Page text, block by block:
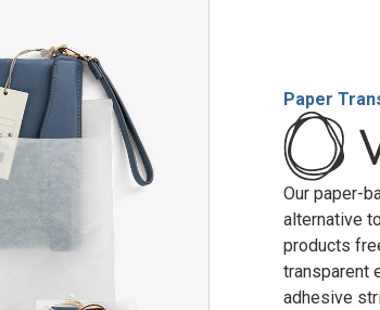
Paper
Our paper-
alternative
products
transparent
adhesive